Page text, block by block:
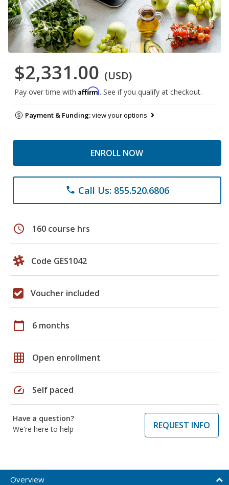
$2,331.00 (USD)
Pay over time with Affirm. See if you qualify at checkout.
Payment & Funding:view your options
ENROLL NOW
phone Call Us: 855.520.6806
schedule 160 course hrs
Code GES1042
Voucher included
calendar_today 6 months
grid_on Open enrollment
speed Self paced
Have a question?
We're here to help
REQUEST INFO
Overview